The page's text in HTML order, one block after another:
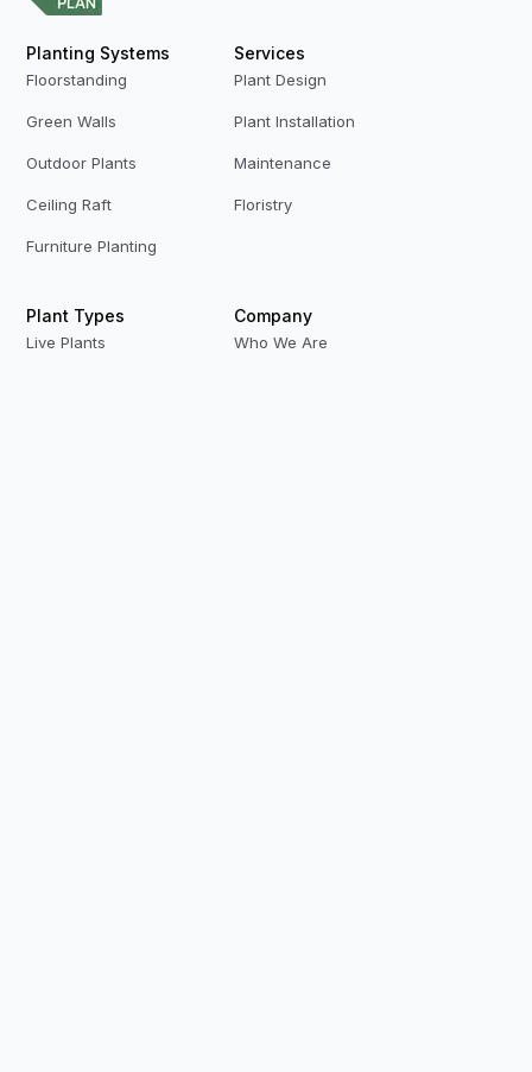
Planting Systems
Floorstanding
Green Walls
Outdoor Plants
Ceiling Raft
Furniture Planting
Services
Plant Design
Plant Installation
Maintenance
Floristry
Plant Types
Live Plants
Company
Who We Are